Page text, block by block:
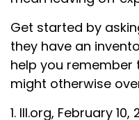
Get started by
they have an
help you
might otherwise
1. III.org, February 10,